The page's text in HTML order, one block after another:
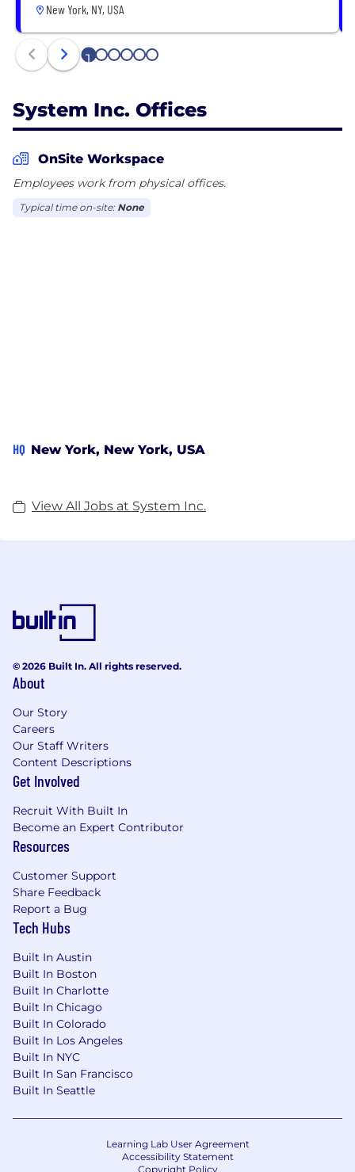
New York, NY, USA
1 2 3 4 5 6
System Inc. Offices
OnSite Workspace
Employees work from physical offices.
Typical time on-site: None
HQ New York, New York, USA
View All Jobs at System Inc.
© 2026 Built In. All rights reserved.
About
Our Story
Careers
Our Staff Writers
Content Descriptions
Get Involved
Recruit With Built In
Become an Expert Contributor
Resources
Customer Support
Share Feedback
Report a Bug
Tech Hubs
Built In Austin
Built In Boston
Built In Charlotte
Built In Chicago
Built In Colorado
Built In Los Angeles
Built In NYC
Built In San Francisco
Built In Seattle
Learning Lab User Agreement
Accessibility Statement
Copyright Policy